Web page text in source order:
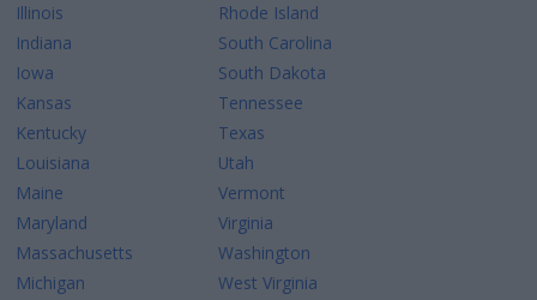
Illinois
Indiana
Iowa
Kansas
Kentucky
Louisiana
Maine
Maryland
Massachusetts
Michigan
Rhode Island
South Carolina
South Dakota
Tennessee
Texas
Utah
Vermont
Virginia
Washington
West Virginia